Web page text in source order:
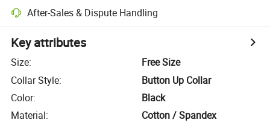
After-Sales & Dispute Handling
Key attributes
Size:
Free Size
Collar Style:
Button Up Collar
Color:
Black
Material:
Cotton / Spandex